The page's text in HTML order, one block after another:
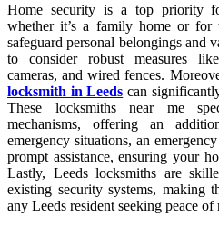
Home security is a top priority
whether it’s a family home or for
safeguard personal belongings and
to consider robust measures
cameras, and wired fences.
locksmith in Leeds can
These locksmiths near me
mechanisms, offering an
emergency situations, an
prompt assistance, ensuring your
Lastly, Leeds locksmiths are
existing security systems, making
any Leeds resident seeking peace